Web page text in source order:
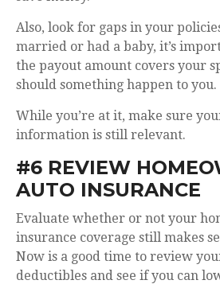
Also, look for gaps in your
married or had a baby, it’s
the payout amount covers your
should something happen to you.
While you’re at it, make sure
information is still relevant.
#6 REVIEW
AUTO INSURANCE
Evaluate whether or not your
insurance coverage still makes
Now is a good time to review
deductibles and see if you can